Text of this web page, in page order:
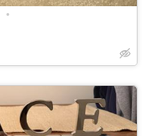
•